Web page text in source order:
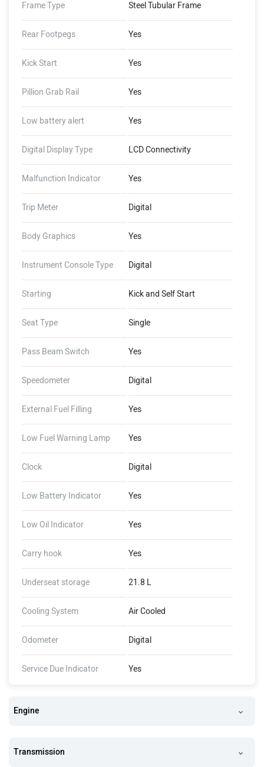
Frame Type Steel Tubular Frame
Rear Footpegs Yes
Kick Start Yes
Pillion Grab Rail Yes
Low battery alert Yes
Digital Display Type LCD Connectivity
Malfunction Indicator Yes
Trip Meter Digital
Body Graphics Yes
Instrument Console Type Digital
Starting Kick and Self Start
Seat Type Single
Pass Beam Switch Yes
Speedometer Digital
External Fuel Filling Yes
Low Fuel Warning Lamp Yes
Clock Digital
Low Battery Indicator Yes
Low Oil Indicator Yes
Carry hook Yes
Underseat storage 21.8 L
Cooling System Air Cooled
Odometer Digital
Service Due Indicator Yes
Engine
Transmission